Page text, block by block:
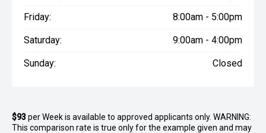
Friday: 8:00am - 5:00pm
Saturday: 9:00am - 4:00pm
Sunday: Closed
$93perWeekis available to approved applicants only. WARNING:
This comparison rate is true only for the example given and may